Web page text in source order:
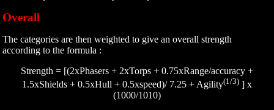
Overall
The categories are then weighted to give an overall strength
according to the formula :
Strength = [(2xPhasers + 2xTorps + 0.75xRange/accuracy +
1.5xShields + 0.5xHull + 0.5xspeed)/ 7.25 + Agility(1/3) ] x
(1000/1010)